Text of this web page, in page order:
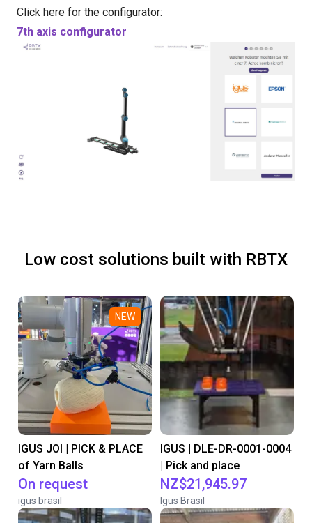
Click here for the configurator:
7th axis configurator
Low cost solutions built with RBTX
NEW
IGUS JOI | PICK & PLACE
of Yarn Balls
On request
igus brasil
IGUS | DLE-DR-0001-0004
| Pick and place
NZ$21,945.97
Igus Brasil